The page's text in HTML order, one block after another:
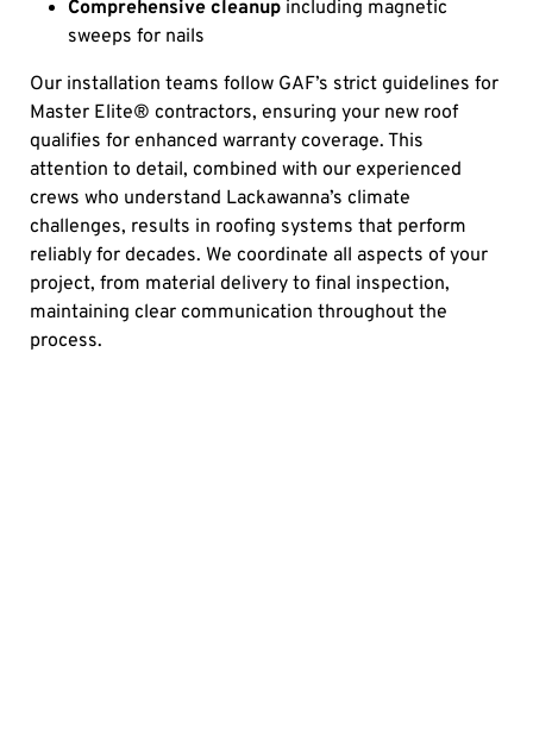
Comprehensive cleanup including magnetic
sweeps for nails
Our installation teams follow GAF’s strict guidelines for
Master Elite® contractors, ensuring your new roof
qualifies for enhanced warranty coverage. This
attention to detail, combined with our experienced
crews who understand Lackawanna’s climate
challenges, results in roofing systems that perform
reliably for decades. We coordinate all aspects of your
project, from material delivery to final inspection,
maintaining clear communication throughout the
process.